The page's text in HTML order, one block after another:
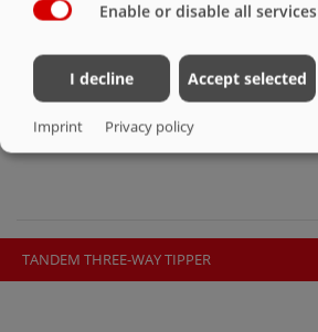
• DDK 240 / 7200 mm
• DDK 310 / 8200 mm
PRODUCT CONFIGURATOR
TANDEM THREE-WAY TIPPER
Enable or disable all services
I decline Accept selected
Imprint Privacy policy